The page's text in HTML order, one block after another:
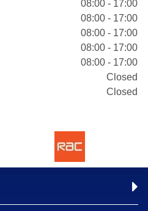
08:00 - 17:00
08:00 - 17:00
08:00 - 17:00
08:00 - 17:00
08:00 - 17:00
Closed
Closed